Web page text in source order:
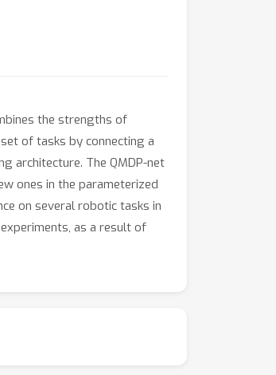
the strengths of
of tasks by connecting a
architecture. The QMDP-net
ones in the parameterized
on several robotic tasks in
as a result of